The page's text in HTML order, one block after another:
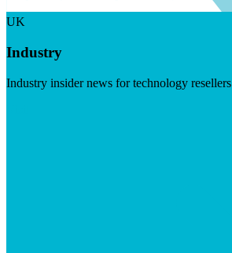
UK
Industry
Industry insider news for technology resellers